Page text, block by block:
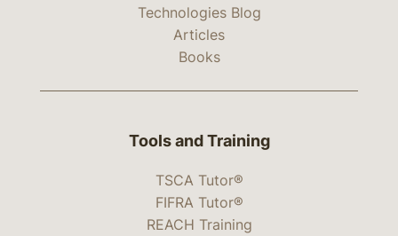
Technologies Blog
Articles
Books
Tools and Training
TSCA Tutor®
FIFRA Tutor®
REACH Training